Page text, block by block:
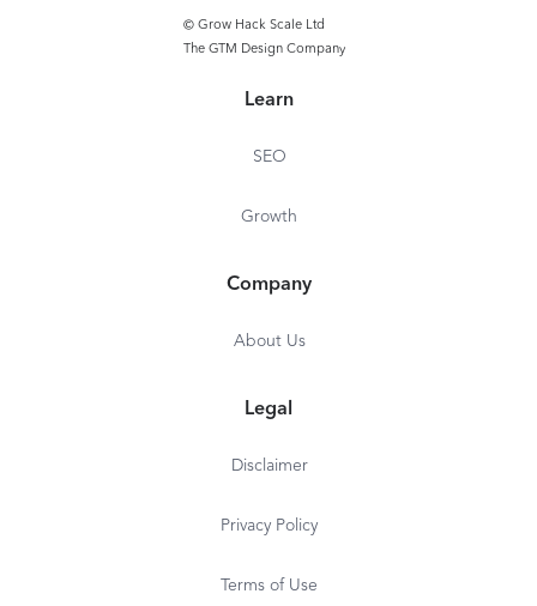
© Grow Hack Scale Ltd
The GTM Design Company
Learn
SEO
Growth
Company
About Us
Legal
Disclaimer
Privacy Policy
Terms of Use